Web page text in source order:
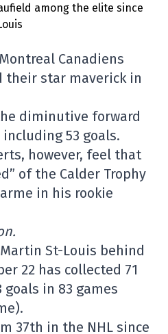
Canadiens
their star maverick in
diminutive forward
53 goals.
however, feel that
of the Calder Trophy
in his rookie
St-Louis behind
22 has collected 71
in 83 games
37th in the NHL since